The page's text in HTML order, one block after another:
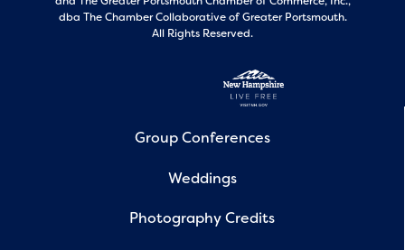
dba The Chamber Collaborative of Greater Portsmouth.
All Rights Reserved.
Group Conferences
Weddings
Photography Credits